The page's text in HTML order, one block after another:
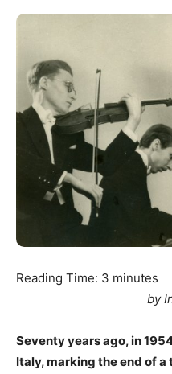
Reading Time: 3 minutes
by
Seventy years ago, in
Italy, marking the end of